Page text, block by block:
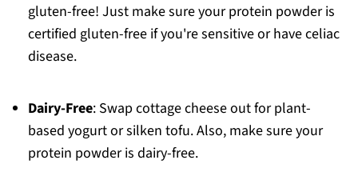
gluten-free! Just make sure your protein powder is
certified gluten-free if you're sensitive or have celiac
disease.
Dairy-Free: Swap cottage cheese out for plant-
based yogurt or silken tofu. Also, make sure your
protein powder is dairy-free.